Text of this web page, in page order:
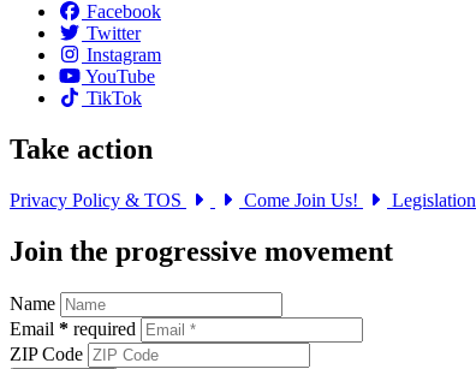
Facebook
Twitter
Instagram
YouTube
TikTok
Take action
Privacy Policy & TOS Come Join Us! Legislation
Join the progressive movement
Name
Email * required
ZIP Code